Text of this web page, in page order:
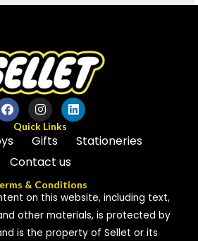
Quick Links
Gifts
Stationeries
Contact us
& Conditions
on this website, including text,
other materials, is protected by
is the property of Sellet or its